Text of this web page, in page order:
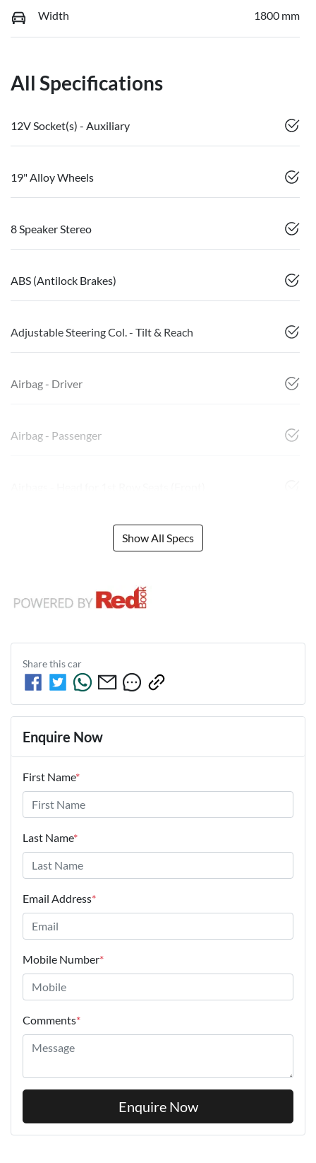
Width 1800 mm
All Specifications
12V Socket(s) - Auxiliary
19" Alloy Wheels
8 Speaker Stereo
ABS (Antilock Brakes)
Adjustable Steering Col. - Tilt & Reach
Airbag - Driver
Airbag - Passenger
Show All Specs
Share thiscar
Enquire Now
First Name*
Last Name*
Email Address*
Mobile Number*
Comments*
Enquire Now